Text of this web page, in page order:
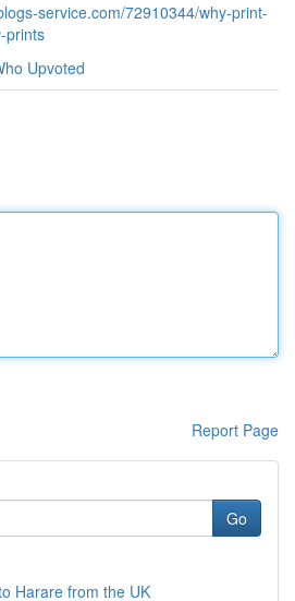
service.com/72910344/why-print-
prints
Upvoted
Report Page
Go
Harare from the UK